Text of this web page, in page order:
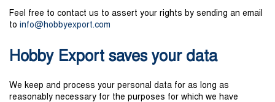
Feel free to contact us to assert your rights by sending an email
to info@hobbyexport.com
Hobby Export saves your data
We keep and process your personal data for as long as
reasonably necessary for the purposes for which we have